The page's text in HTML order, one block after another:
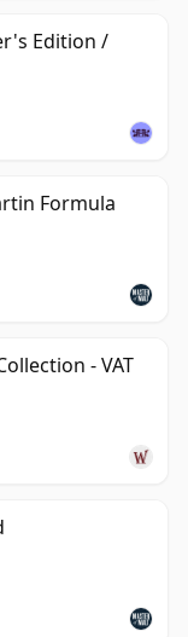
Edition /
Formula
- VAT